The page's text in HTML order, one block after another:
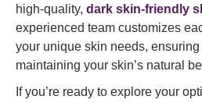
high-quality, dark skin-friendly
experienced team customizes
your unique skin needs,
maintaining your skin’s natural
If you’re ready to explore your